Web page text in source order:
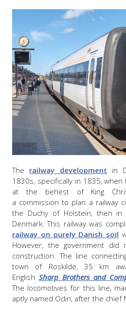
The railway development in
1830s, specifically in 1835,
at the behest of King
a commission to plan a railway
the Duchy of Holstein, then
Denmark. This railway was
railway on purely Danish soil
However, the government
construction. The line
town of Roskilde, 35 km
English Sharp Brothers and
The locomotives for this line,
aptly named Odin, after the chief